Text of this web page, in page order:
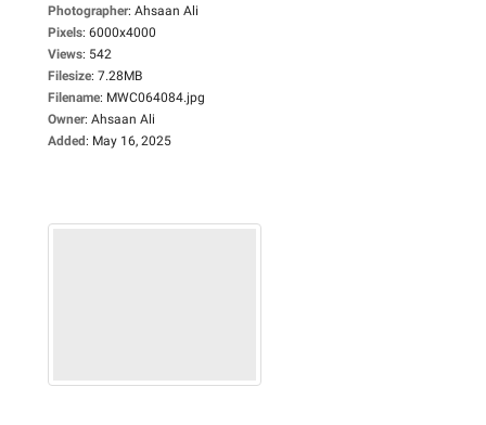
Photographer: Ahsaan Ali
Pixels: 6000x4000
Views: 542
Filesize: 7.28MB
Filename: MWC064084.jpg
Owner: Ahsaan Ali
Added: May 16, 2025